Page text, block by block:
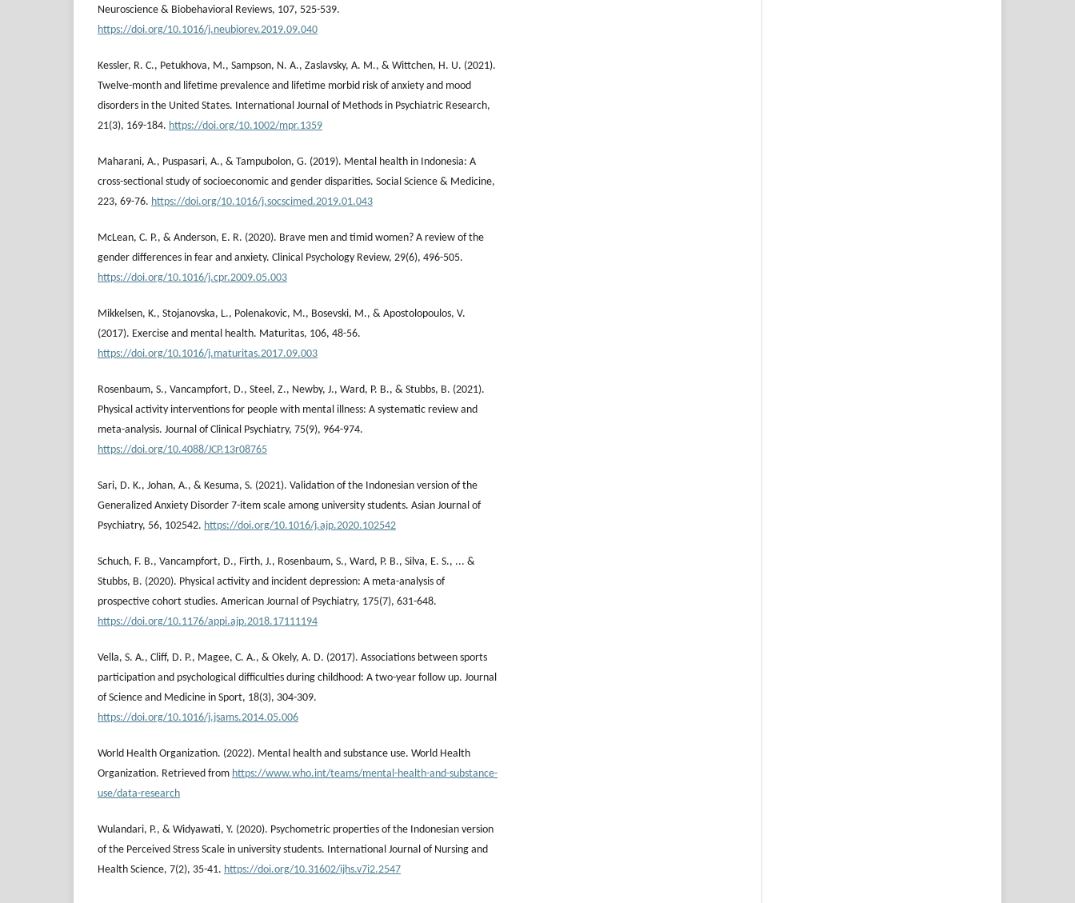
Neuroscience & Biobehavioral Reviews, 107, 525-539.
https://doi.org/10.1016/j.neubiorev.2019.09.040
Kessler, R. C., Petukhova, M., Sampson, N. A., Zaslavsky, A. M., & Wittchen, H. U. (2021).
Twelve-month and lifetime prevalence and lifetime morbid risk of anxiety and mood
disorders in the United States. International Journal of Methods in Psychiatric Research,
21(3), 169-184. https://doi.org/10.1002/mpr.1359
Maharani, A., Puspasari, A., & Tampubolon, G. (2019). Mental health in Indonesia: A
cross-sectional study of socioeconomic and gender disparities. Social Science & Medicine,
223, 69-76. https://doi.org/10.1016/j.socscimed.2019.01.043
McLean, C. P., & Anderson, E. R. (2020). Brave men and timid women? A review of the
gender differences in fear and anxiety. Clinical Psychology Review, 29(6), 496-505.
https://doi.org/10.1016/j.cpr.2009.05.003
Mikkelsen, K., Stojanovska, L., Polenakovic, M., Bosevski, M., & Apostolopoulos, V.
(2017). Exercise and mental health. Maturitas, 106, 48-56.
https://doi.org/10.1016/j.maturitas.2017.09.003
Rosenbaum, S., Vancampfort, D., Steel, Z., Newby, J., Ward, P. B., & Stubbs, B. (2021).
Physical activity interventions for people with mental illness: A systematic review and
meta-analysis. Journal of Clinical Psychiatry, 75(9), 964-974.
https://doi.org/10.4088/JCP.13r08765
Sari, D. K., Johan, A., & Kesuma, S. (2021). Validation of the Indonesian version of the
Generalized Anxiety Disorder 7-item scale among university students. Asian Journal of
Psychiatry, 56, 102542. https://doi.org/10.1016/j.ajp.2020.102542
Schuch, F. B., Vancampfort, D., Firth, J., Rosenbaum, S., Ward, P. B., Silva, E. S., ... &
Stubbs, B. (2020). Physical activity and incident depression: A meta-analysis of
prospective cohort studies. American Journal of Psychiatry, 175(7), 631-648.
https://doi.org/10.1176/appi.ajp.2018.17111194
Vella, S. A., Cliff, D. P., Magee, C. A., & Okely, A. D. (2017). Associations between sports
participation and psychological difficulties during childhood: A two-year follow up. Journal
of Science and Medicine in Sport, 18(3), 304-309.
https://doi.org/10.1016/j.jsams.2014.05.006
World Health Organization. (2022). Mental health and substance use. World Health
Organization. Retrieved from https://www.who.int/teams/mental-health-and-substance-
use/data-research
Wulandari, P., & Widyawati, Y. (2020). Psychometric properties of the Indonesian version
of the Perceived Stress Scale in university students. International Journal of Nursing and
Health Science, 7(2), 35-41. https://doi.org/10.31602/ijhs.v7i2.2547